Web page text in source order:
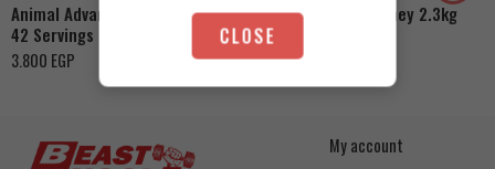
Animal Advanced Cuts Powder
42 Servings
3.800 EGP
Azgard Nutrition Whey 2.3kg
4.200
My account
CLOSE